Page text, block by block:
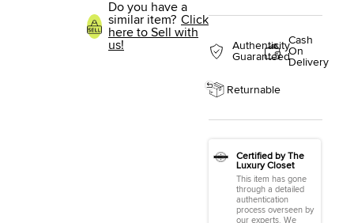
Do you have a
similar item? Click
here to Sell with
us!
Authenticity
Guaranteed
Cash
On
Delivery
Returnable
Certified by The
Luxury Closet
This item has gone
through a detailed
authentication
process overseen by
our experts. We